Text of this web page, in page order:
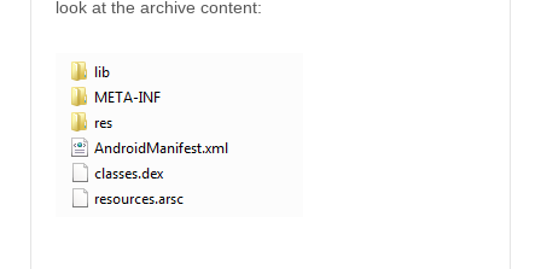
look at the archive content: